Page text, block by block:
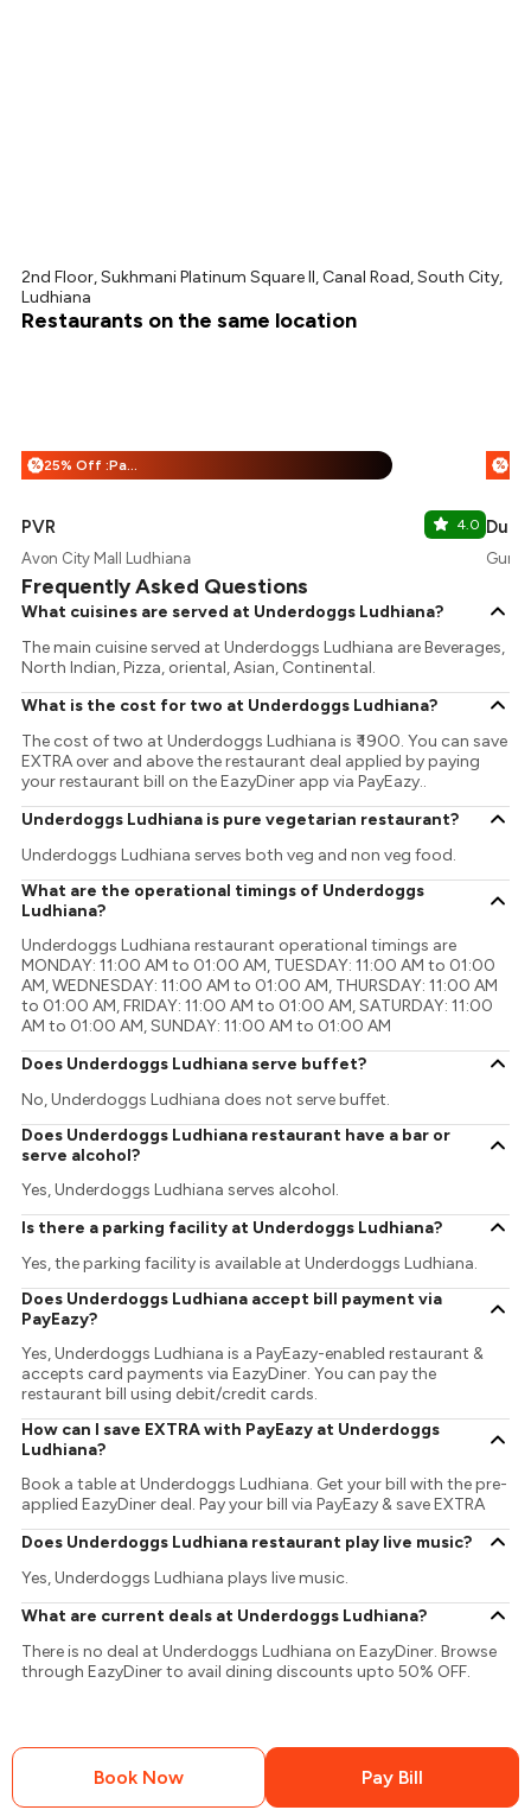
Book Now Pay Bill
2nd Floor, Sukhmani Platinum Square II, Canal Road, South City,
Ludhiana
Restaurants on the same location
% 25% Off :Payeazy
PVR 4.0
Avon City Mall Ludhiana
%
Frequently Asked Questions
What cuisines are served at Underdoggs Ludhiana?
The main cuisine served at Underdoggs Ludhiana are Beverages,
North Indian, Pizza, oriental, Asian, Continental.
What is the cost for two at Underdoggs Ludhiana?
The cost of two at Underdoggs Ludhiana is ₹ 1900. You can save
EXTRA over and above the restaurant deal applied by paying
your restaurant bill on the EazyDiner app via PayEazy..
Underdoggs Ludhiana is pure vegetarian restaurant?
Underdoggs Ludhiana serves both veg and non veg food.
What are the operational timings of Underdoggs
Ludhiana?
Underdoggs Ludhiana restaurant operational timings are
MONDAY: 11:00 AM to 01:00 AM, TUESDAY: 11:00 AM to 01:00
AM, WEDNESDAY: 11:00 AM to 01:00 AM, THURSDAY: 11:00 AM
to 01:00 AM, FRIDAY: 11:00 AM to 01:00 AM, SATURDAY: 11:00
AM to 01:00 AM, SUNDAY: 11:00 AM to 01:00 AM
Does Underdoggs Ludhiana serve buffet?
No, Underdoggs Ludhiana does not serve buffet.
Does Underdoggs Ludhiana restaurant have a bar or
serve alcohol?
Yes, Underdoggs Ludhiana serves alcohol.
Is there a parking facility at Underdoggs Ludhiana?
Yes, the parking facility is available at Underdoggs Ludhiana.
Does Underdoggs Ludhiana accept bill payment via
PayEazy?
Yes, Underdoggs Ludhiana is a PayEazy-enabled restaurant &
accepts card payments via EazyDiner. You can pay the
restaurant bill using debit/credit cards.
How can I save EXTRA with PayEazy at Underdoggs
Ludhiana?
Book a table at Underdoggs Ludhiana. Get your bill with the pre-
applied EazyDiner deal. Pay your bill via PayEazy & save EXTRA
Does Underdoggs Ludhiana restaurant play live music?
Yes, Underdoggs Ludhiana plays live music.
What are current deals at Underdoggs Ludhiana?
There is no deal at Underdoggs Ludhiana on EazyDiner. Browse
through EazyDiner to avail dining discounts upto 50% OFF.